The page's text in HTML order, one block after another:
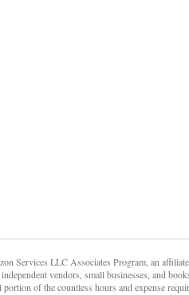
Services LLC Associates Program, an
vendors, small businesses, and
of the countless hours and expense